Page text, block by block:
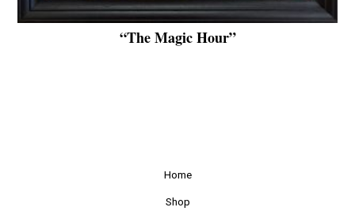
“The Magic Hour”
Home
Shop